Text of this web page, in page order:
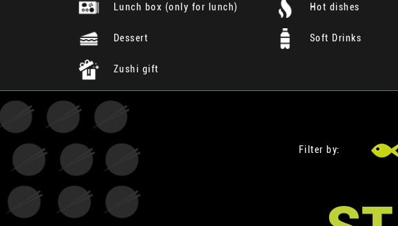
Lunch box (only for lunch) Hot dishes
Dessert Soft Drinks
Zushi gift
Filter by: